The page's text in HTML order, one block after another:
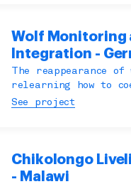
Wolf Monitoring
Integration -
The reappearance of
relearning how to
See project
Chikolongo
- Malawi